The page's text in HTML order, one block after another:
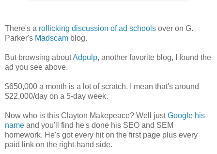
There's a rollicking discussion of ad schools over on G.
Parker's Madscam blog.
But browsing aboutAdpulp, another favorite blog, I found the
ad you see above.
$650,000 a month is a lot of scratch. I mean that's around
$22,000/day on a 5-day week.
Now who is this Clayton Makepeace? Well justGoogle his
name and you'll find he's done his SEO and SEM
homework. He's got every hit on the first page plus every
paid link on the right-hand side.